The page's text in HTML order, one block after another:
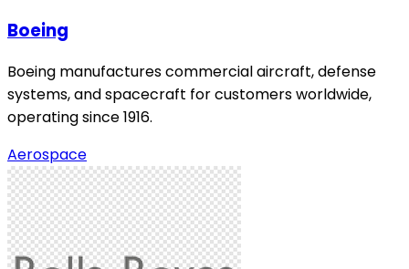
Boeing
Boeing manufactures commercial aircraft, defense
systems, and spacecraft for customers worldwide,
operating since 1916.
Aerospace